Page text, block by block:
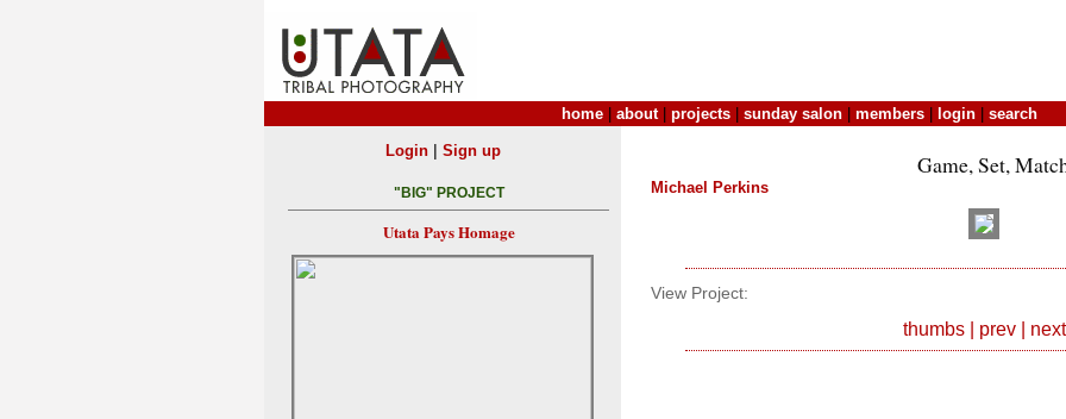
home about| projects sunday salon members login search
Game, Set,
Michael Perkins
View Project:
thumbs| prev| next
Login| Sign up
"BIG" PROJECT
Utata Pays Homage